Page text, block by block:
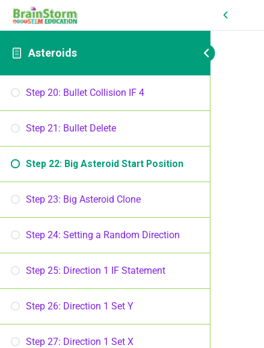
Asteroids
Step 20: Bullet Collision IF 4
Step 21: Bullet Delete
Step 22: Big Asteroid Start Position
Step 23: Big Asteroid Clone
Step 24: Setting a Random Direction
Step 25: Direction 1 IF Statement
Step 26: Direction 1 Set Y
Step 27: Direction 1 Set X